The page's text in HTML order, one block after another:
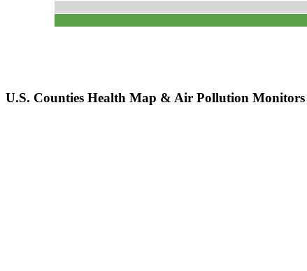
U.S. Counties Health Map & Air Pollution Monitors